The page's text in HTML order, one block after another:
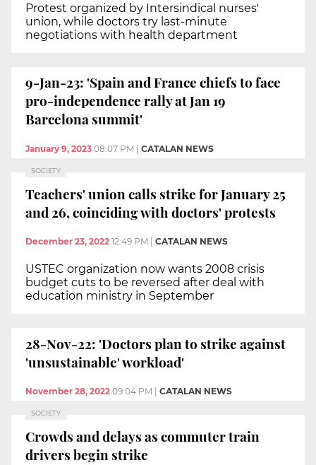
Protest organized by Intersindical nurses'
union, while doctors try last-minute
negotiations with health department
9-Jan-23: 'Spain and France chiefs to face
pro-independence rally at Jan 19
Barcelona summit'
January 9, 2023 08:07 PM CATALAN NEWS
SOCIETY
Teachers' union calls strike for January 25
and 26, coinciding with doctors' protests
December 23, 2022 12:49 PM CATALAN NEWS
USTEC organization now wants 2008 crisis
budget cuts to be reversed after deal with
education ministry in September
28-Nov-22: 'Doctors plan to strike against
'unsustainable' workload'
November 28, 2022 09:04 PM CATALAN NEWS
SOCIETY
Crowds and delays as commuter train
drivers begin strike